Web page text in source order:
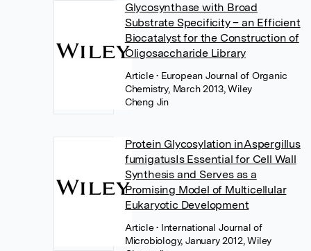
Glycosynthase with Broad
Substrate Specificity – an Efficient
Biocatalyst for the Construction of
Oligosaccharide Library
Article• European Journal of Organic
Chemistry, March 2013, Wiley
Cheng Jin
Protein Glycosylation inAspergillus
fumigatusIs Essential for Cell Wall
Synthesis and Serves as a
Promising Model of Multicellular
Eukaryotic Development
Article• International Journal of
Microbiology, January 2012, Wiley